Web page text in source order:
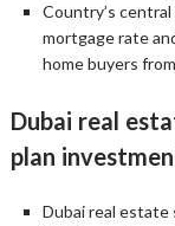
Country’s
mortgage rate
home buyers
Dubai real
plan
Dubai real estate